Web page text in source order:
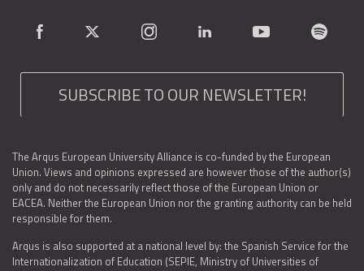
SUBSCRIBE TO OUR NEWSLETTER!
The Arqus European University Alliance is co-funded by the European
Union. Views and opinions expressed are however those of the author(s)
only and do not necessarily reflect those of the European Union or
EACEA. Neither the European Union nor the granting authority can be held
responsible for them.
Arqus is also supported at a national level by: the Spanish Service for the
Internationalization of Education (SEPIE, Ministry of Universities of